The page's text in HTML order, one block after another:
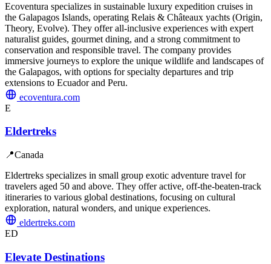
Ecoventura specializes in sustainable luxury expedition cruises in
the Galapagos Islands, operating Relais & Châteaux yachts (Origin,
Theory, Evolve). They offer all-inclusive experiences with expert
naturalist guides, gourmet dining, and a strong commitment to
conservation and responsible travel. The company provides
immersive journeys to explore the unique wildlife and landscapes of
the Galapagos, with options for specialty departures and trip
extensions to Ecuador and Peru.
ecoventura.com
E
Eldertreks
📍Canada
Eldertreks specializes in small group exotic adventure travel for
travelers aged 50 and above. They offer active, off-the-beaten-track
itineraries to various global destinations, focusing on cultural
exploration, natural wonders, and unique experiences.
eldertreks.com
ED
Elevate Destinations